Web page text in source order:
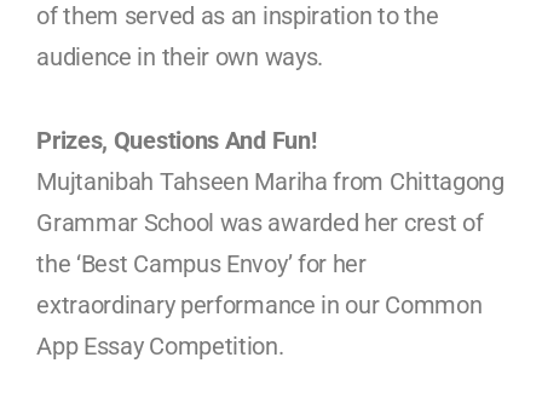
of them served as an inspiration to the
audience in their own ways.
Prizes, Questions And Fun!
Mujtanibah Tahseen Mariha from Chittagong
Grammar School was awarded her crest of
the ‘Best Campus Envoy’ for her
extraordinary performance in our Common
App Essay Competition.